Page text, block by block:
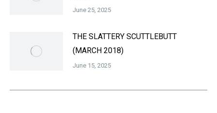
June 25, 2025
THE SLATTERY SCUTTLEBUTT
(MARCH 2018)
June 15, 2025